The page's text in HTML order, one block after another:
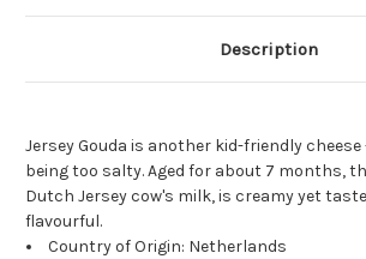
Description
Jersey Gouda is another kid-friendly
being too salty. Aged for about 7 months,
Dutch Jersey cow's milk, is creamy yet
flavourful.
Country of Origin: Netherlands